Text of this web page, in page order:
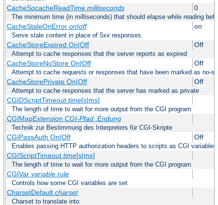
CacheSocacheReadTime milliseconds 0
The minimum time (in milliseconds) that should elapse while reading
CacheStaleOnError on|off on
Serve stale content in place of 5xx responses.
CacheStoreExpired On|Off Off
Attempt to cache responses that the server reports as expired
CacheStoreNoStore On|Off Off
Attempt to cache requests or responses that have been marked as no-
CacheStorePrivate On|Off Off
Attempt to cache responses that the server has marked as private
CGIDScriptTimeout time[s|ms]
The length of time to wait for more output from the CGI program
CGIMapExtension CGI-Pfad .Endung
Technik zur Bestimmung des Interpreters für CGI-Skripte
CGIPassAuth On|Off Off
Enables passing HTTP authorization headers to scripts as CGI variables
CGIScriptTimeout time[s|ms]
The length of time to wait for more output from the CGI program
CGIVar variable rule
Controls how some CGI variables are set
CharsetDefault charset
Charset to translate into